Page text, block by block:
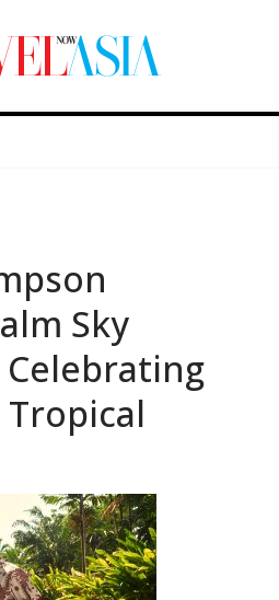
Sky
Tropical